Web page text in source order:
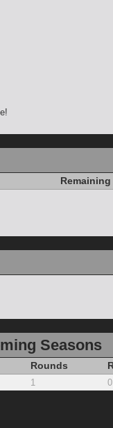
Remaining
Seasons
Rounds
1 0